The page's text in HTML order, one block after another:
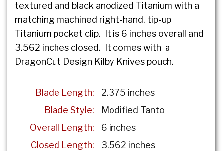
textured and black anodized Titanium with a
matching machined right-hand, tip-up
Titanium pocket clip. It is 6 inches overall and
3.562 inches closed. It comes with a
DragonCut Design Kilby Knives pouch.
Blade Length:
2.375 inches
Blade Style:
Modified Tanto
Overall Length:
6 inches
Closed Length:
3.562 inches